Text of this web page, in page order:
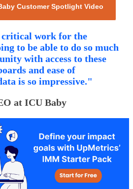
Customer Spotlight Video
work for the
to be able to do so much
with access to these
and ease of
is so impressive."
at ICU Baby